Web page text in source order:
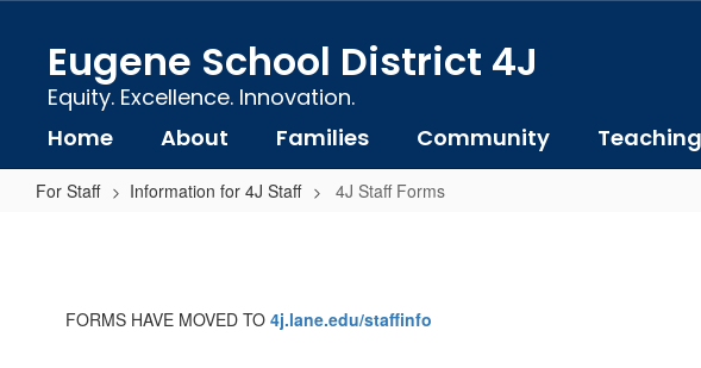
content
Eugene School District 4J
Equity. Excellence. Innovation.
Home About Families Community
For Staff Information for 4J Staff 4J Staff Forms
Forms
FORMS HAVE MOVED TO 4j.lane.edu/staffinfo